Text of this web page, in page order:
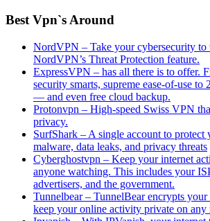
Best Vpn`s Around
NordVPN – Take your cybersecurity to
NordVPN’s Threat Protection feature.
ExpressVPN – has all there is to offer.
security smarts, supreme ease-of-use to
— and even free cloud backup.
Protonvpn – High-speed Swiss VPN
privacy.
SurfShark – A single account to protect
malware, data leaks, and privacy threats
Cyberghostvpn – Keep your internet
anyone watching. This includes your
advertisers, and the government.
Tunnelbear – TunnelBear encrypts
keep your online activity private on any